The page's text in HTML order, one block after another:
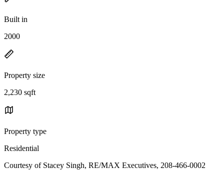
Built in
2000
Property size
2,230 sqft
Property type
Residential
Courtesy of Stacey Singh, RE/MAX Executives, 208-466-0002